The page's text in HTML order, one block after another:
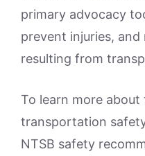
primary advocacy
prevent injuries,
resulting from
To learn more about
transportation
NTSB safety